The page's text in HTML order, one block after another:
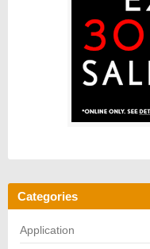
Categories
Application